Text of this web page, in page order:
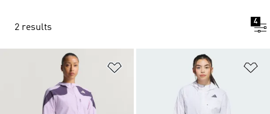
2 results
4